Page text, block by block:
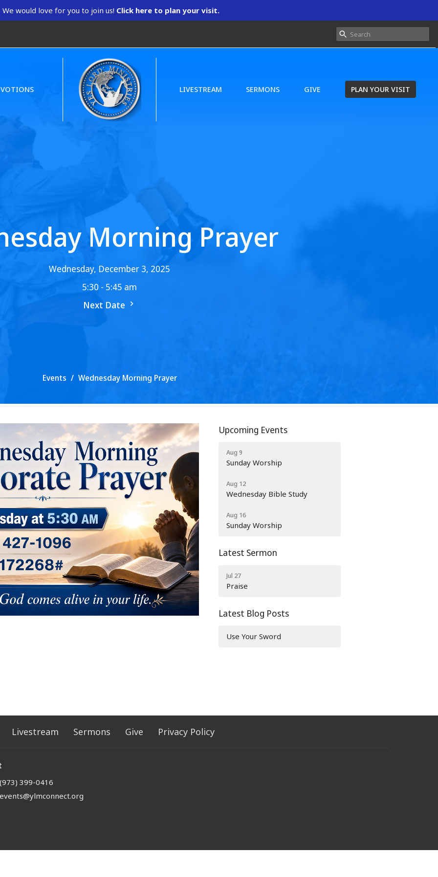
We would love for you to join us! Click here to plan your visit.
LIVESTREAM SERMONS GIVE PLAN YOUR VISIT
Morning Prayer
Wednesday, December 3, 2025
5:30 - 5:45 am
Next Date
Events Wednesday Morning Prayer
Upcoming Events
Aug 9
Sunday Worship
Aug 12
Wednesday Bible Study
Aug 16
Sunday Worship
Latest Sermon
Jul 27
Praise
Latest Blog Posts
Use Your Sword
Livestream Sermons Give Privacy Policy
(973) 399-0416
events@ylmconnect.org